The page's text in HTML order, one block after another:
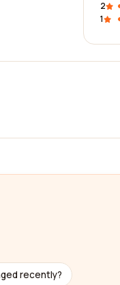
2
1
recently?